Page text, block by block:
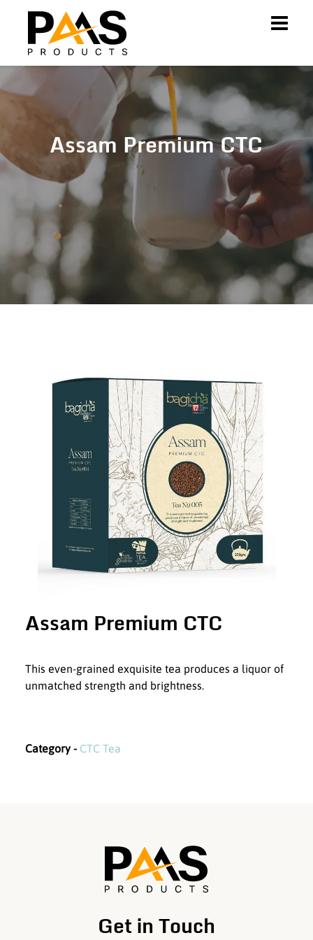
Assam Premium CTC
Assam Premium CTC
This even-grained exquisite tea produces a liquor of
unmatched strength and brightness.
Category - CTC Tea
Get in Touch